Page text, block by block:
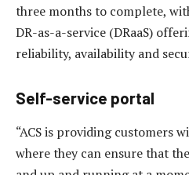
three months to complete,
DR-as-a-service (DRaaS)
reliability, availability and
Self-service portal
“ACS is providing customers
where they can ensure that